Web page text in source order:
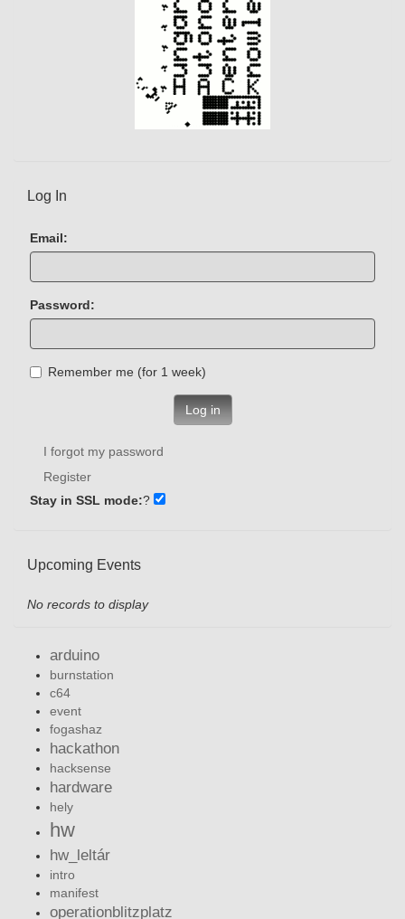
Log In
Email:
Password:
Remember me (for 1 week)
Log in
I forgot my password
Register
Stay in SSL mode:?
Upcoming Events
No records to display
arduino
burnstation
c64
event
fogashaz
hackathon
hacksense
hardware
hely
hw
hw_leltár
intro
manifest
operationblitzplatz